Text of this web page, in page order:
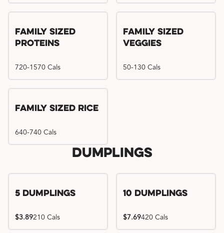
Family Sized
Proteins
720-1570 Cals
Family Sized
Veggies
50-130 Cals
Family Sized Rice
640-740 Cals
Dumplings
5 Dumplings
$3.89210 Cals
10 Dumplings
$7.69420 Cals